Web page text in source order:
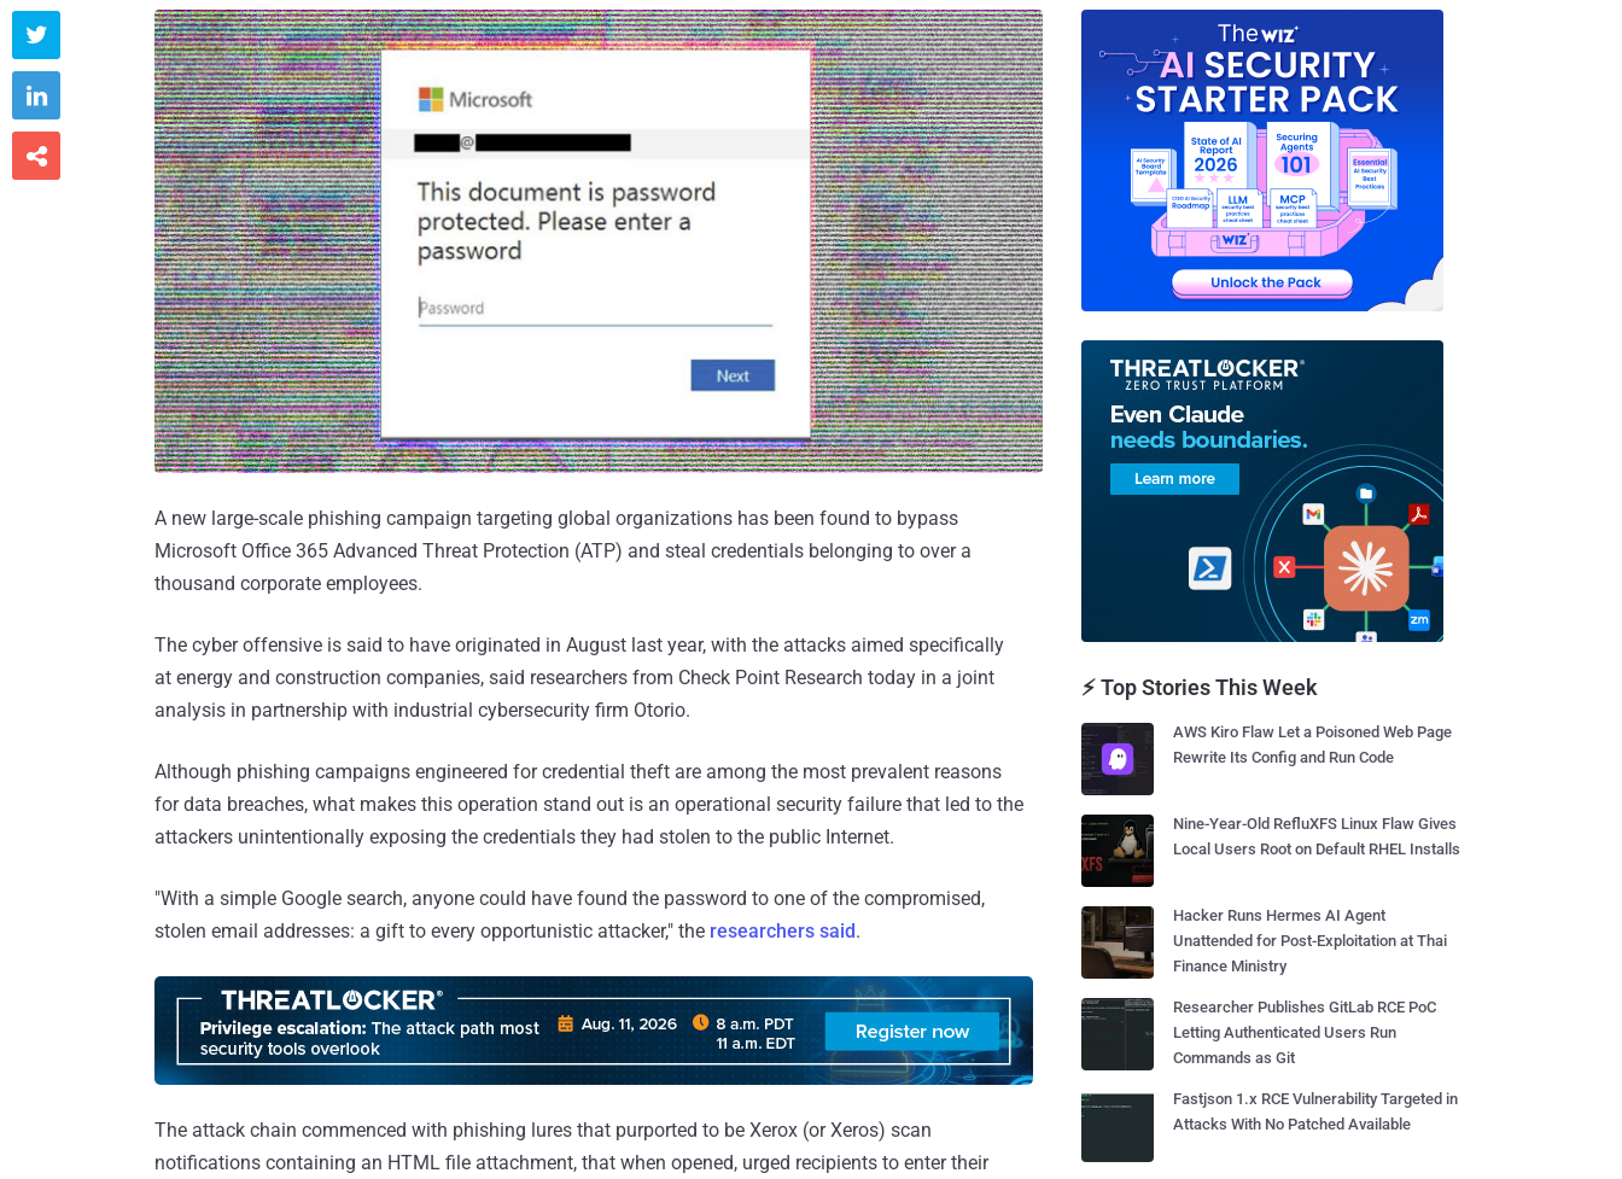
A new large-scale phishing campaign targeting global organizations has been found to bypass
Microsoft Office 365 Advanced Threat Protection (ATP) and steal credentials belonging to over a
thousand corporate employees.
The cyber offensive is said to have originated in August last year, with the attacks aimed specifically
at energy and construction companies, said researchers from Check Point Research today in a joint
analysis in partnership with industrial cybersecurity firm Otorio.
Although phishing campaigns engineered for credential theft are among the most prevalent reasons
for data breaches, what makes this operation stand out is an operational security failure that led to the
attackers unintentionally exposing the credentials they had stolen to the public Internet.
"With a simple Google search, anyone could have found the password to one of the compromised,
stolen email addresses: a gift to every opportunistic attacker," the researchers said.
The attack chain commenced with phishing lures that purported to be Xerox (or Xeros) scan
notifications containing an HTML file attachment, that when opened, urged recipients to enter their



⚡ Top Stories This Week
AWS Kiro Flaw Let a Poisoned Web Page
Rewrite Its Config and Run Code
Nine-Year-Old RefluXFS Linux Flaw Gives
Local Users Root on Default RHEL Installs
Hacker Runs Hermes AI Agent
Unattended for Post-Exploitation at Thai
Finance Ministry
Researcher Publishes GitLab RCE PoC
Letting Authenticated Users Run
Commands as Git
Fastjson 1.x RCE Vulnerability Targeted in
Attacks With No Patched Available